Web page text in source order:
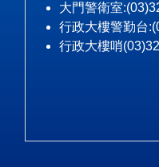
大門警衛室
行政大樓警勤台
行政大樓哨